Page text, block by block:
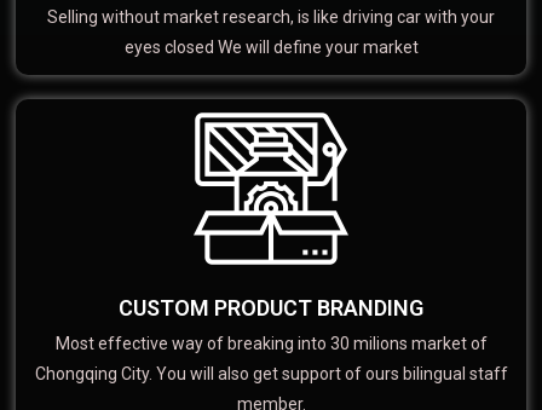
Selling without market research, is like driving car with your
eyes closed We will define your market
CUSTOM PRODUCT BRANDING
Most effective way of breaking into 30 milions market of
Chongqing City. You will also get support of ours bilingual staff
member.